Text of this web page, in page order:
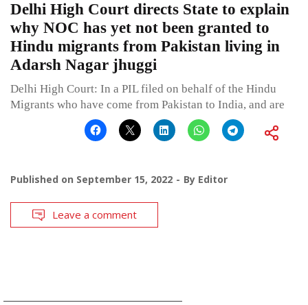
Delhi High Court directs State to explain
why NOC has yet not been granted to
Hindu migrants from Pakistan living in
Adarsh Nagar jhuggi
Delhi High Court: In a PIL filed on behalf of the Hindu
Migrants who have come from Pakistan to India, and are
Published on September 15, 2022 By Editor
Leave a comment